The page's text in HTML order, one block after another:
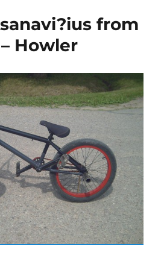
from
Howler